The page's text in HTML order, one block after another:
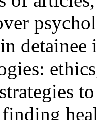
detainee